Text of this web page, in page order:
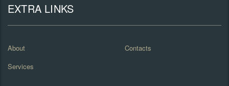
EXTRA LINKS
About
Contacts
Services